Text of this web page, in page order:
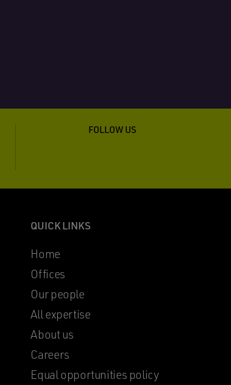
FOLLOW US
QUICK LINKS
Home
Offices
Our people
All expertise
About us
Careers
Equal opportunities policy